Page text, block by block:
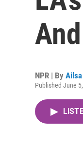
NPR | By Ailsa
Published June